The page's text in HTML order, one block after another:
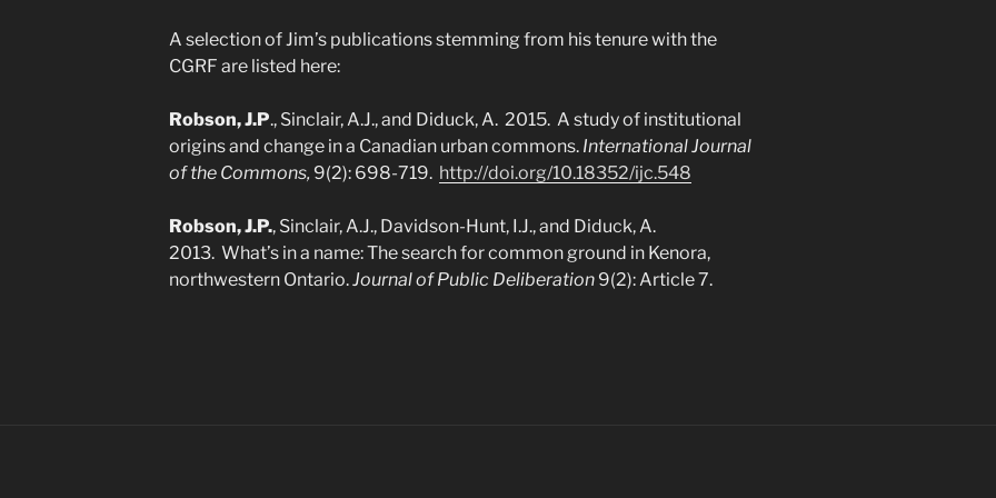
A selection of Jim’s publications stemming from his tenure with the
CGRF are listed here:
Robson, J.P., Sinclair, A.J., and Diduck, A. 2015. A study of institutional
origins and change in a Canadian urban commons. International Journal
of the Commons, 9(2): 698-719. http://doi.org/10.18352/ijc.548
Robson, J.P., Sinclair, A.J., Davidson-Hunt, I.J., and Diduck, A.
2013. What’s in a name: The search for common ground in Kenora,
northwestern Ontario.Journal of Public Deliberation9(2): Article 7.